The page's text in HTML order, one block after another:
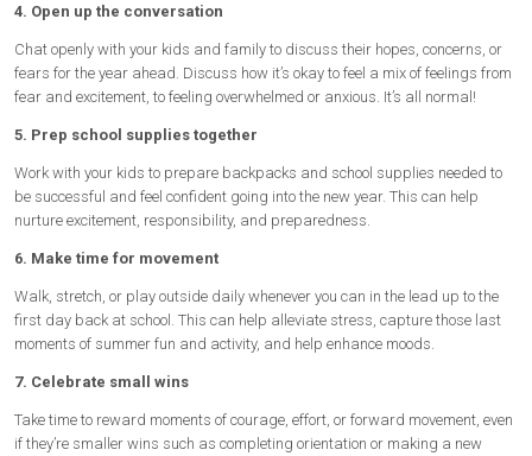
4. Open up the conversation
Chat openly with your kids and family to discuss their hopes, concerns, or
fears for the year ahead. Discuss how it’s okay to feel a mix of feelings from
fear and excitement, to feeling overwhelmed or anxious. It’s all normal!
5. Prep school supplies together
Work with your kids to prepare backpacks and school supplies needed to
be successful and feel confident going into the new year. This can help
nurture excitement, responsibility, and preparedness.
6. Make time for movement
Walk, stretch, or play outside daily whenever you can in the lead up to the
first day back at school. This can help alleviate stress, capture those last
moments of summer fun and activity, and help enhance moods.
7. Celebrate small wins
Take time to reward moments of courage, effort, or forward movement, even
if they’re smaller wins such as completing orientation or making a new